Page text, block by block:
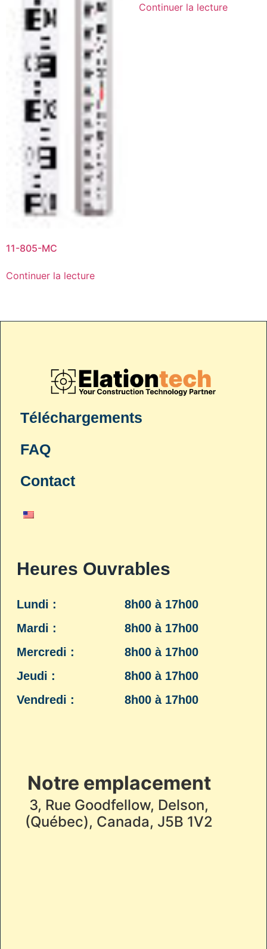
11-805-MC
Continuer la lecture
Continuer la lecture
Téléchargements
FAQ
Contact
Heures Ouvrables
Lundi :
Mardi :
Mercredi :
Jeudi :
Vendredi :
8h00 à 17h00
8h00 à 17h00
8h00 à 17h00
8h00 à 17h00
8h00 à 17h00
Notre emplacement
3, Rue Goodfellow, Delson,
(Québec), Canada, J5B 1V2